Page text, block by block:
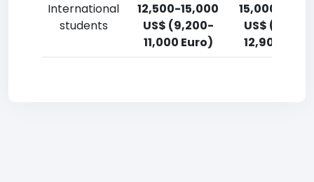
International
students
12,500-15,000
US$ (9,200-
11,000 Euro)
15,000-
US$
12,900